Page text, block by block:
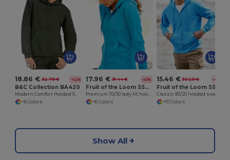
18.86 € 32.79 € -42%
B&C Collection BA420
Modern Comfort Hooded Sweatshirt with PST Technology
+6 Colors
17.96 € 31.44 € -43%
Fruit of the Loom SS312
Premium 70/30 lady-fit hooded sweatshirt jacket
+6 Colors
15.46 € 30.25 € -49%
+10 Colors
Show All